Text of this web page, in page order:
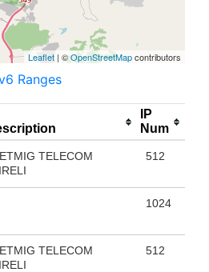
Leaflet | ©OpenStreetMapcontributors
Ranges
IP
Num
TELECOM
512
1024
TELECOM
512